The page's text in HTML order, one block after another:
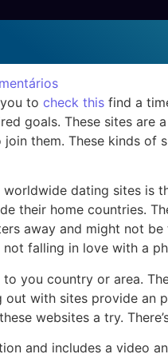
to check this find a
goals. These sites
them. These kinds of
dating sites is
their home countries.
away and might not
falling in love with a
to you country or area.
out with sites provide an
websites a try.
and includes a video